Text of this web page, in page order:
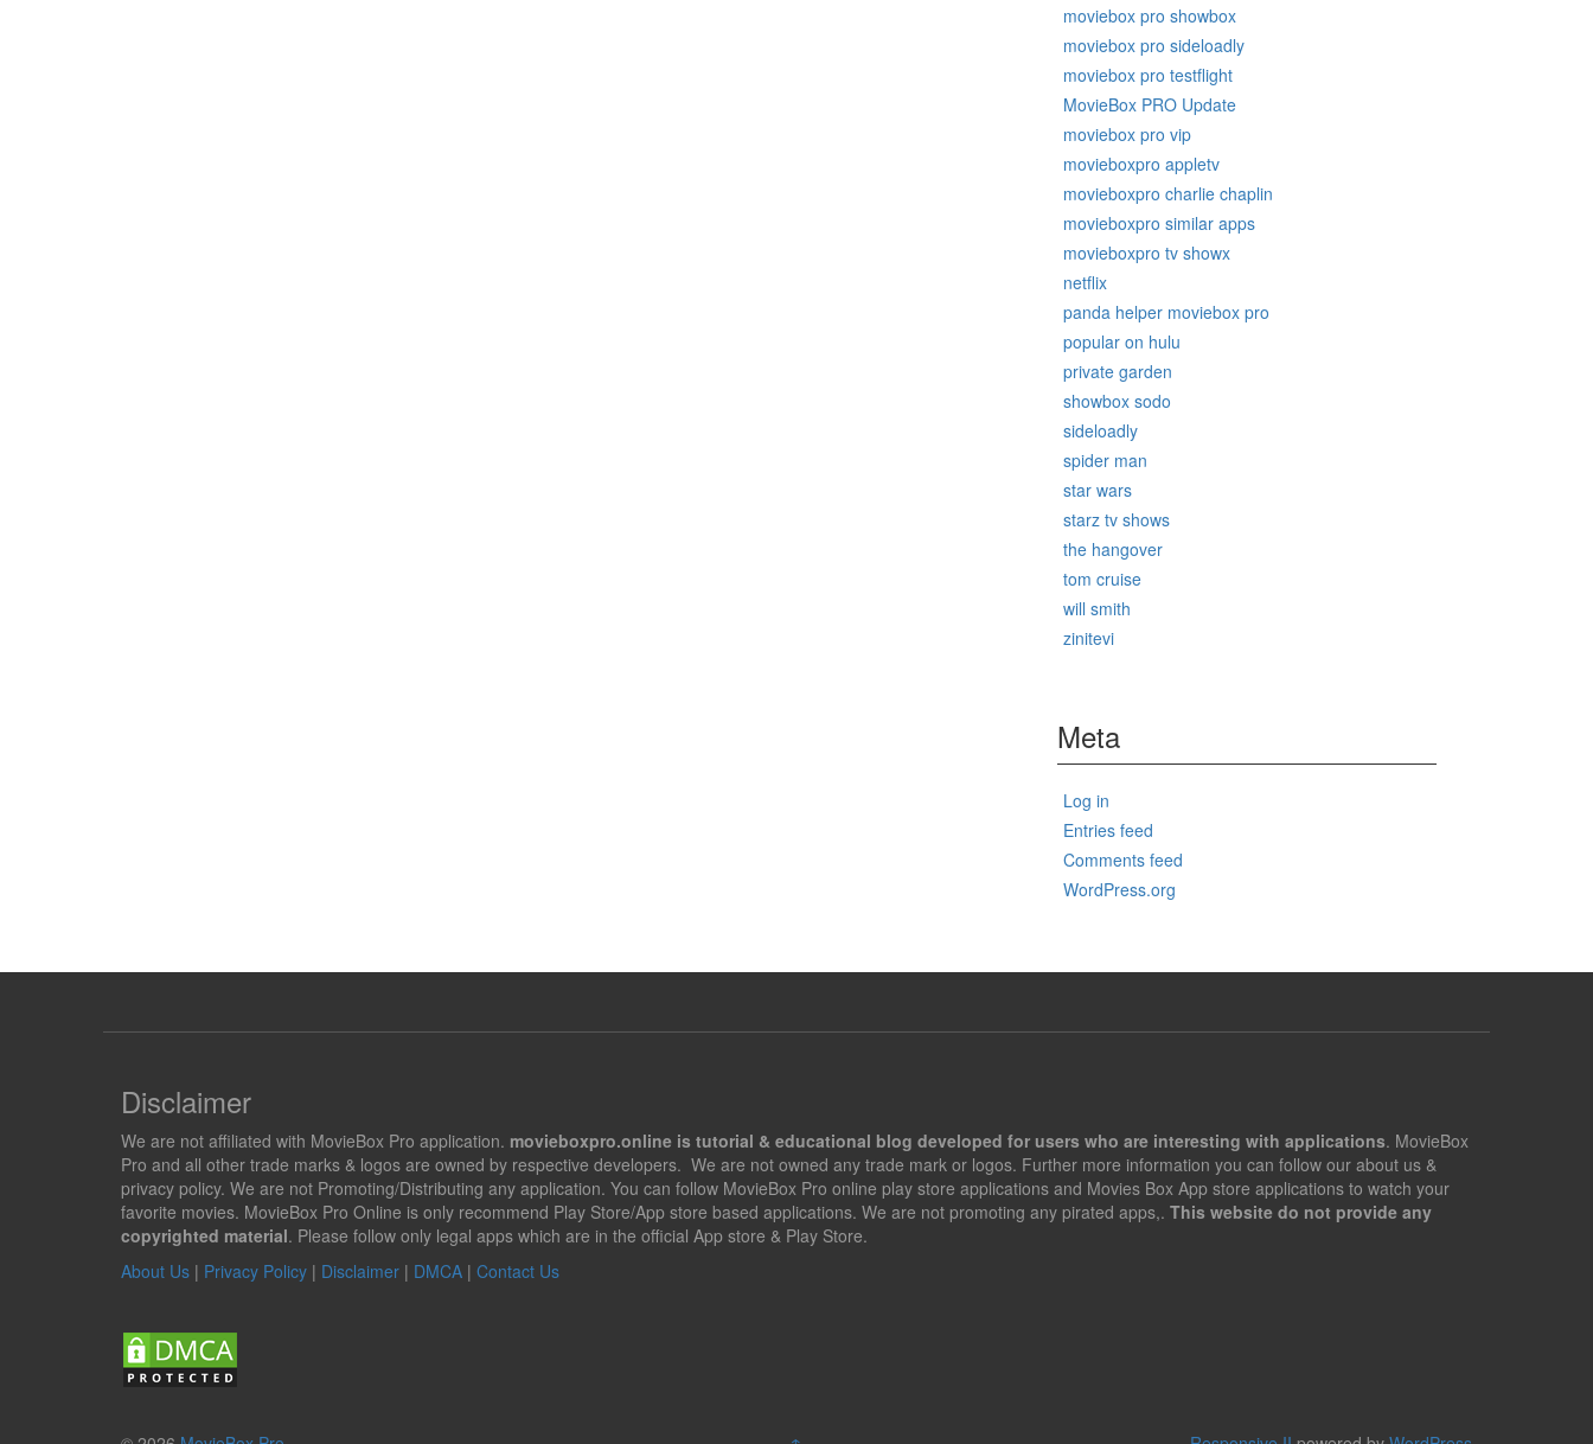
moviebox pro showbox
moviebox pro sideloadly
moviebox pro testflight
MovieBox PRO Update
moviebox pro vip
movieboxpro appletv
movieboxpro charlie chaplin
movieboxpro similar apps
movieboxpro tv showx
netflix
panda helper moviebox pro
popular on hulu
private garden
showbox sodo
sideloadly
spider man
star wars
starz tv shows
the hangover
tom cruise
will smith
zinitevi
Meta
Log in
Entries feed
Comments feed
WordPress.org
Disclaimer
We are not affiliated with MovieBox Pro application. movieboxpro.online is tutorial & educational blog developed for users who are interesting with applications. MovieBox
Pro and all other trade marks & logos are owned by respective developers. We are not owned any trade mark or logos. Further more information you can follow our about us &
privacy policy. We are not Promoting/Distributing any application. You can follow MovieBox Pro online play store applications and Movies Box App store applications to watch your
favorite movies. MovieBox Pro Online is only recommend Play Store/App store based applications. We are not promoting any pirated apps,. This website do not provide any
copyrighted material. Please follow only legal apps which are in the official App store & Play Store.
About Us | Privacy Policy | Disclaimer | DMCA | Contact Us